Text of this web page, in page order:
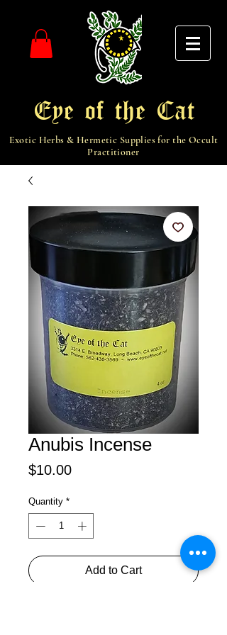
Eye of the Cat
Exotic Herbs & Hermetic Supplies for the Occult
Practitioner
Anubis Incense
$10.00Price
Quantity *
Add to Cart